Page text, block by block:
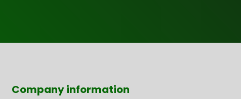
Company information